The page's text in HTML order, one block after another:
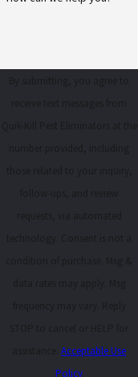
assistance.Acceptable Use
Policy